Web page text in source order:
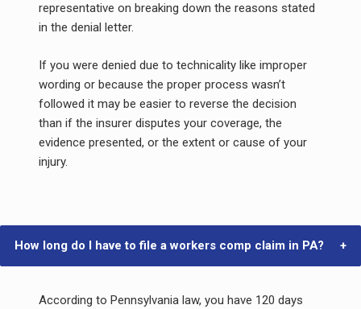
representative on breaking down the reasons stated
in the denial letter.
If you were denied due to technicality like improper
wording or because the proper process wasn’t
followed it may be easier to reverse the decision
than if the insurer disputes your coverage, the
evidence presented, or the extent or cause of your
injury.
How long do I have to file a workers comp claim in PA?
According to Pennsylvania law, you have 120 days